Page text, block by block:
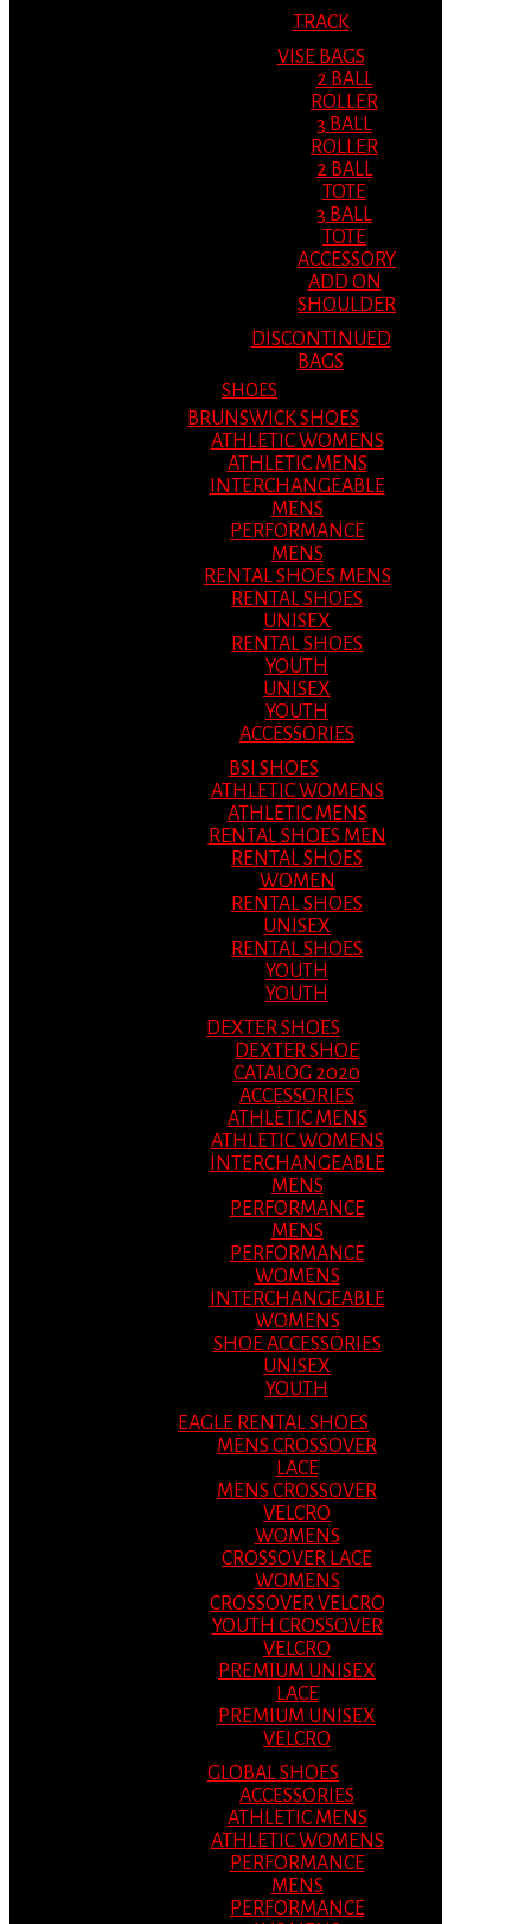
TRACK
VISE BAGS
2 BALL
ROLLER
3 BALL
ROLLER
2 BALL
TOTE
3 BALL
TOTE
ACCESSORY
ADD ON
SHOULDER
DISCONTINUED
BAGS
SHOES
BRUNSWICK SHOES
ATHLETIC WOMENS
ATHLETIC MENS
INTERCHANGEABLE
MENS
PERFORMANCE
MENS
RENTAL SHOES MENS
RENTAL SHOES
UNISEX
RENTAL SHOES
YOUTH
UNISEX
YOUTH
ACCESSORIES
BSI SHOES
ATHLETIC WOMENS
ATHLETIC MENS
RENTAL SHOES MEN
RENTAL SHOES
WOMEN
RENTAL SHOES
UNISEX
RENTAL SHOES
YOUTH
YOUTH
DEXTER SHOES
DEXTER SHOE
CATALOG 2020
ACCESSORIES
ATHLETIC MENS
ATHLETIC WOMENS
INTERCHANGEABLE
MENS
PERFORMANCE
MENS
PERFORMANCE
WOMENS
INTERCHANGEABLE
WOMENS
SHOE ACCESSORIES
UNISEX
YOUTH
EAGLE RENTAL SHOES
MENS CROSSOVER
LACE
MENS CROSSOVER
VELCRO
WOMENS
CROSSOVER LACE
WOMENS
CROSSOVER VELCRO
YOUTH CROSSOVER
VELCRO
PREMIUM UNISEX
LACE
PREMIUM UNISEX
VELCRO
GLOBAL SHOES
ACCESSORIES
ATHLETIC MENS
ATHLETIC WOMENS
PERFORMANCE
MENS
PERFORMANCE